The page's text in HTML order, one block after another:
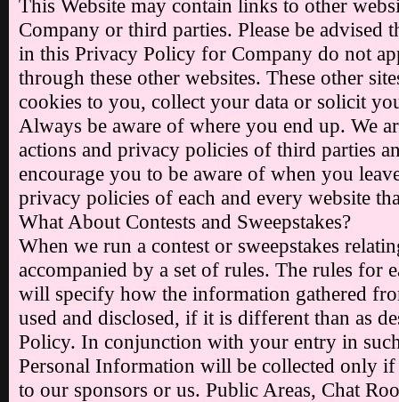
This Website may contain links to other
Company or third parties. Please be advised
in this Privacy Policy for Company do not
through these other websites. These other
cookies to you, collect your data or solicit
Always be aware of where you end up. We
actions and privacy policies of third parties
encourage you to be aware of when you
privacy policies of each and every website
What About Contests and Sweepstakes?
When we run a contest or sweepstakes
accompanied by a set of rules. The rules for
will specify how the information gathered
used and disclosed, if it is different than as
Policy. In conjunction with your entry in
Personal Information will be collected only
to our sponsors or us. Public Areas, Chat